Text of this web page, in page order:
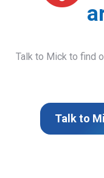
Talk to Mick to find
Talk to